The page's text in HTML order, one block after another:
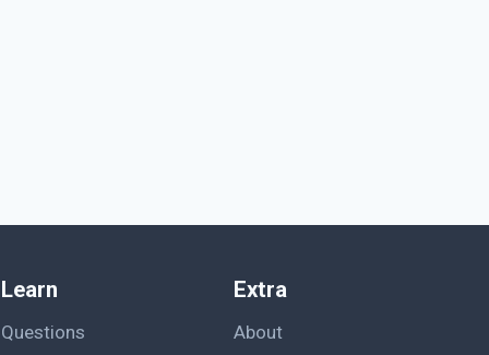
Learn
Questions
Extra
About